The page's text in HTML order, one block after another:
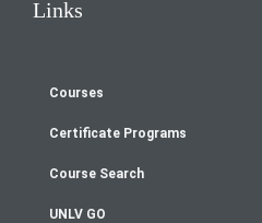
Links
Footer
menu
Courses
Certificate Programs
Course Search
UNLV GO